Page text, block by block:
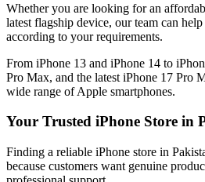
Whether you are looking for an
latest flagship device, our team can
according to your requirements.
From iPhone 13 and iPhone 14 to
Pro Max, and the latest iPhone 17 Pro
wide range of Apple smartphones.
Your Trusted iPhone Store in
Finding a reliable iPhone store in
because customers want genuine